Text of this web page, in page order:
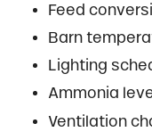
Feed
Barn
Lighting
Ammonia
Ventilation